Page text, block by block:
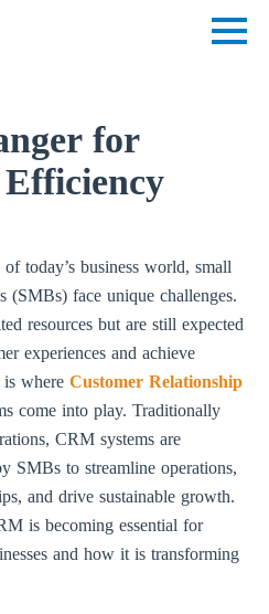
for
today’s business world, small
(SMBs) face unique challenges.
resources but are still expected
experiences and achieve
is whereCustomer Relationship
come into play. Traditionally
CRM systems are
SMBs to streamline operations,
and drive sustainable growth.
is becoming essential for
and how it is transforming